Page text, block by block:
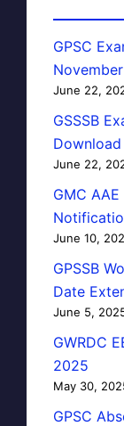
GPSC
June 22,
GSSSB
Download
June 22,
GMC
June 10,
GPSSB
Date
June 5,
GWRDC
2025
May 30,
GPSC